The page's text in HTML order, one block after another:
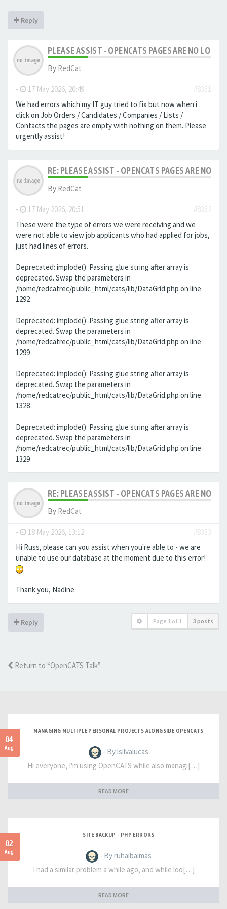
Reply
PLEASE ASSIST - OPENCATS PAGES ARE NO
By RedCat
- 17 May 2026, 20:49
#8351
We had errors which my IT guy tried to fix but now when i
click on Job Orders / Candidates / Companies / Lists /
Contacts the pages are empty with nothing on them. Please
urgently assist!
RE: PLEASE ASSIST - OPENCATS PAGES ARE NO
By RedCat
- 17 May 2026, 20:51
#8352
These were the type of errors we were receiving and we
were not able to view job applicants who had applied for jobs,
just had lines of errors.
Deprecated: implode(): Passing glue string after array is
deprecated. Swap the parameters in
/home/redcatrec/public_html/cats/lib/DataGrid.php on line
1292
Deprecated: implode(): Passing glue string after array is
deprecated. Swap the parameters in
/home/redcatrec/public_html/cats/lib/DataGrid.php on line
1299
Deprecated: implode(): Passing glue string after array is
deprecated. Swap the parameters in
/home/redcatrec/public_html/cats/lib/DataGrid.php on line
1328
Deprecated: implode(): Passing glue string after array is
deprecated. Swap the parameters in
/home/redcatrec/public_html/cats/lib/DataGrid.php on line
1329
RE: PLEASE ASSIST - OPENCATS PAGES ARE NO
By RedCat
- 18 May 2026, 13:12
#8353
Hi Russ, please can you assist when you're able to - we are
unable to use our database at the moment due to this error!
Thank you, Nadine
Reply Page 1 of 1 3 posts
Return to “OpenCATS Talk”
04
Aug
MANAGING MULTIPLE PERSONAL PROJECTS ALONGSIDE OPENCATS
- By lsilvalucas
Hi everyone, I'm using OpenCATS while also managi[…]
READ MORE
02
Aug
SITE BACKUP - PHP ERRORS
- By ruhaibalmas
I had a similar problem a while ago, and while loo[…]
READ MORE